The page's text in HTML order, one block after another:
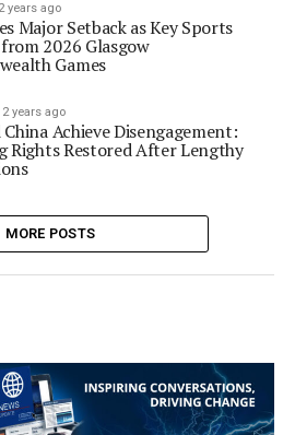
2 years ago
Major Setback as Key Sports
2026 Glasgow
Games
2 years ago
Achieve Disengagement:
Rights Restored After Lengthy
MORE POSTS